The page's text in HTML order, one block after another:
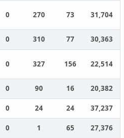
0 270 73 31,704
0 310 77 30,363
0 327 156 22,514
0 90 16
20,382
0 24 24
37,237
0 1 65
27,376